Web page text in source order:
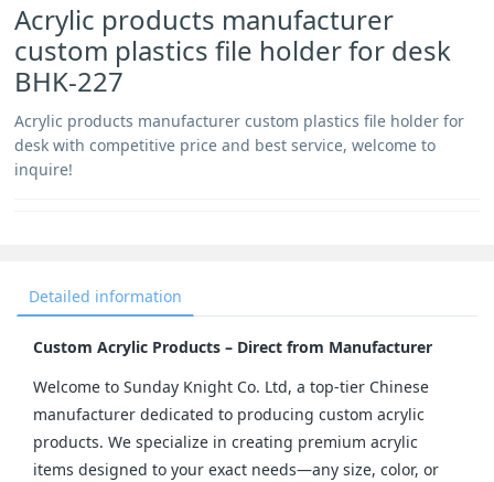
Acrylic products manufacturer
custom plastics file holder for desk
BHK-227
Acrylic products manufacturer custom plastics file holder for
desk with competitive price and best service, welcome to
inquire!
Detailed information
Custom Acrylic Products – Direct from Manufacturer
Welcome to Sunday Knight Co. Ltd, a top-tier Chinese
manufacturer dedicated to producing custom acrylic
products. We specialize in creating premium acrylic
items designed to your exact needs—any size, color, or